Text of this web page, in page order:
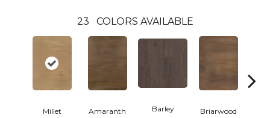
23 COLORS AVAILABLE
Millet Amaranth Barley Briarwood